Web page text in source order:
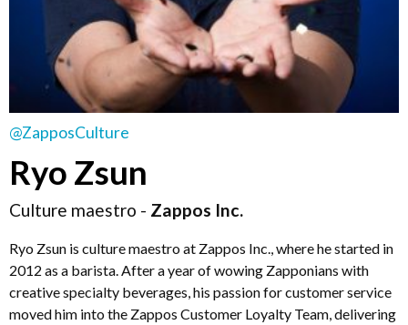
@ZapposCulture
Ryo Zsun
Culture maestro - Zappos Inc.
Ryo Zsun is culture maestro at Zappos Inc., where he started in
2012 as a barista. After a year of wowing Zapponians with
creative specialty beverages, his passion for customer service
moved him into the Zappos Customer Loyalty Team, delivering